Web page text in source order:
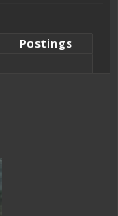
Postings